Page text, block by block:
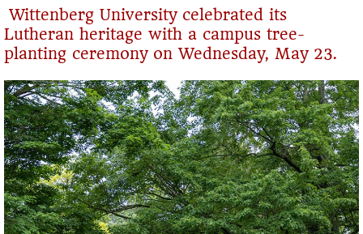
Wittenberg University celebrated its
Lutheran heritage with a campus tree-
planting ceremony on Wednesday, May 23.